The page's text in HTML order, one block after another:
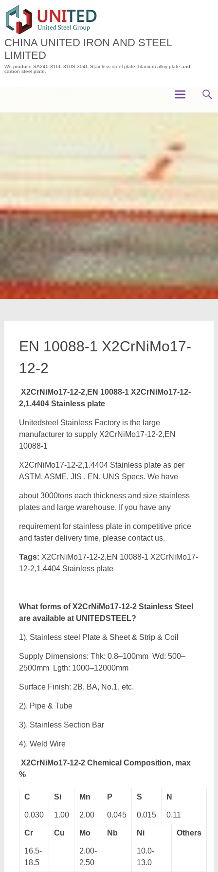
content
CHINA UNITED IRON AND STEEL
LIMITED
We produce SA240 316L 310S 304L Stainless steel plate,Titanium alloy plate and
carbon steel plate.
EN 10088-1 X2CrNiMo17-
12-2
X2CrNiMo17-12-2,EN 10088-1 X2CrNiMo17-12-
2,1.4404 Stainless plate
Unitedsteel Stainless Factory is the large
manufacturer to supply X2CrNiMo17-12-2,EN
10088-1
X2CrNiMo17-12-2,1.4404 Stainless plate as per
ASTM, ASME, JIS , EN, UNS Specs. We have
about 3000tons each thickness and size stainless
plates and large warehouse. If you have any
requirement for stainless plate in competitive price
and faster delivery time, please contact us.
Tags: X2CrNiMo17-12-2,EN 10088-1 X2CrNiMo17-
12-2,1.4404 Stainless plate
What forms ofX2CrNiMo17-12-2 Stainless Steel
are available at UNITEDSTEEL?
1). Stainless steel Plate & Sheet & Strip & Coil
Supply Dimensions: Thk: 0.8–100mm Wd: 500–
2500mm Lgth: 1000–12000mm
Surface Finish: 2B, BA, No.1, etc.
2). Pipe & Tube
3). Stainless Section Bar
4). Weld Wire
X2CrNiMo17-12-2 Chemical Composition, max
%
C Si Mn P S N
0.030 1.00 2.00 0.045 0.015 0.11
Cr Cu Mo Nb Ni Others
16.5-
18.5
2.00-
2.50
10.0-
13.0